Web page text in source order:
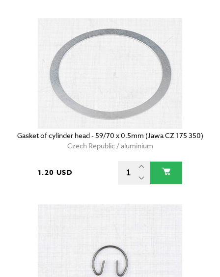
Gasket of cylinder head - 59/70 x 0.5mm (Jawa CZ 175 350)
Czech Republic / aluminium
1.20 USD